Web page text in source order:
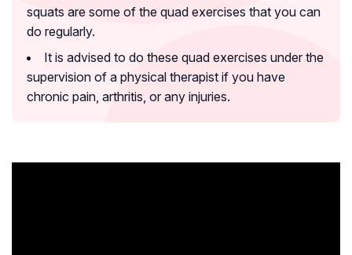
squats are some of the quad exercises that you can
do regularly.
It is advised to do these quad exercises under the
supervision of a physical therapist if you have
chronic pain, arthritis, or any injuries.